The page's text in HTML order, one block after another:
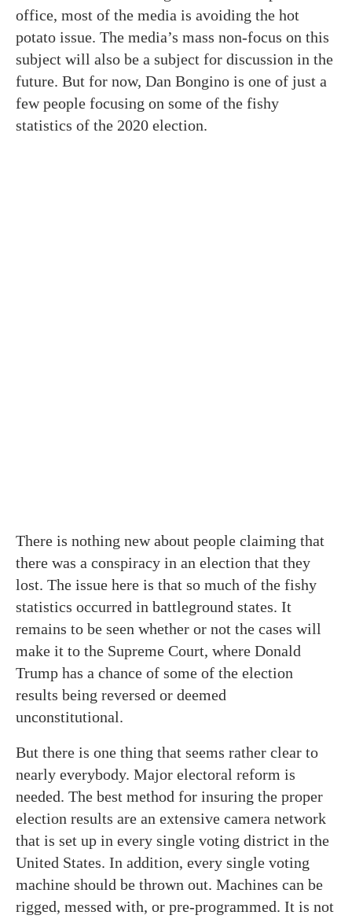
office, most of the media is avoiding the hot
potato issue. The media’s mass non-focus on this
subject will also be a subject for discussion in the
future. But for now, Dan Bongino is one of just a
few people focusing on some of the fishy
statistics of the 2020 election.
There is nothing new about people claiming that
there was a conspiracy in an election that they
lost. The issue here is that so much of the fishy
statistics occurred in battleground states. It
remains to be seen whether or not the cases will
make it to the Supreme Court, where Donald
Trump has a chance of some of the election
results being reversed or deemed
unconstitutional.
But there is one thing that seems rather clear to
nearly everybody. Major electoral reform is
needed. The best method for insuring the proper
election results are an extensive camera network
that is set up in every single voting district in the
United States. In addition, every single voting
machine should be thrown out. Machines can be
rigged, messed with, or pre-programmed. It is not